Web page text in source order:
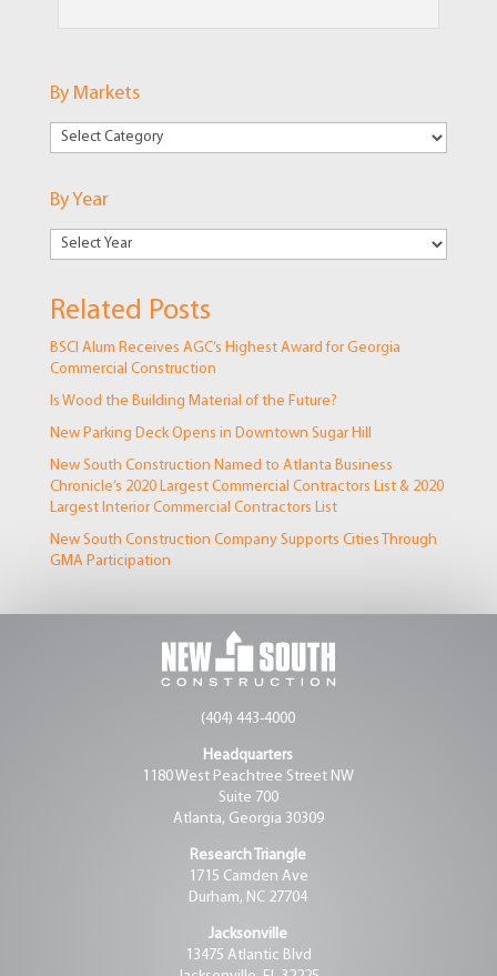
By Markets
By
By Year
Related Posts
BSCI Alum Receives AGC’s Highest Award for Georgia
Commercial Construction
Is Wood the Building Material of the Future?
New Parking Deck Opens in Downtown Sugar Hill
New South Construction Named to Atlanta Business
Chronicle’s 2020 Largest Commercial Contractors List & 2020
Largest Interior Commercial Contractors List
New South Construction Company Supports Cities Through
GMA Participation
(404) 443-4000
Headquarters
1180 West Peachtree Street NW
Suite 700
Atlanta, Georgia 30309
Research Triangle
1715 Camden Ave
Durham, NC 27704
Jacksonville
13475 Atlantic Blvd